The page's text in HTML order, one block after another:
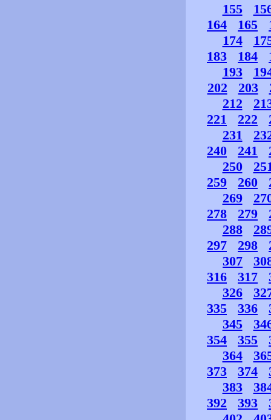
155
164
165
174
183
184
193
202
203
212
221
222
231
240
241
250
259
260
269
278
279
288
297
298
307
316
317
326
335
336
345
354
355
364
373
374
383
392
393